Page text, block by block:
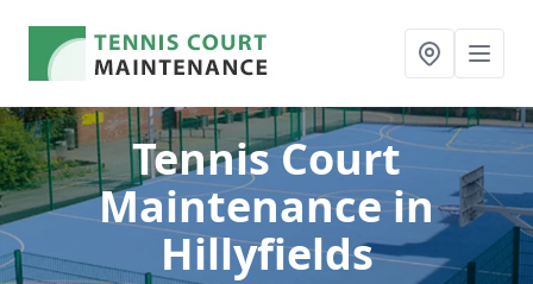
Tennis Court
Maintenancein
Hillyfields